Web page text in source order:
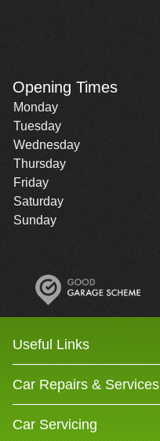
Opening Times
Monday
Tuesday
Wednesday
Thursday
Friday
Saturday
Sunday
Useful Links
Car Repairs & Services
Car Servicing